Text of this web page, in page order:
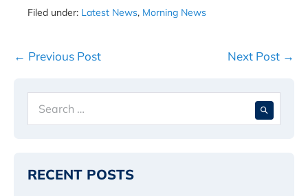
Filed under: Latest News, Morning News
Post
← Previous Post Next Post →
for:
RECENT POSTS